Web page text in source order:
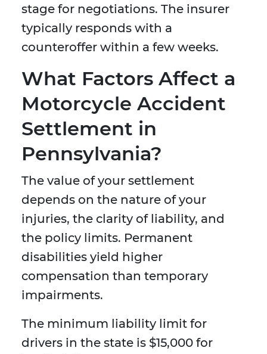
stage for negotiations. The insurer
typically responds with a
counteroffer within a few weeks.
What Factors Affect a
Motorcycle Accident
Settlement in
Pennsylvania?
The value of your settlement
depends on the nature of your
injuries, the clarity of liability, and
the policy limits. Permanent
disabilities yield higher
compensation than temporary
impairments.
The minimum liability limit for
drivers in the state is $15,000 for